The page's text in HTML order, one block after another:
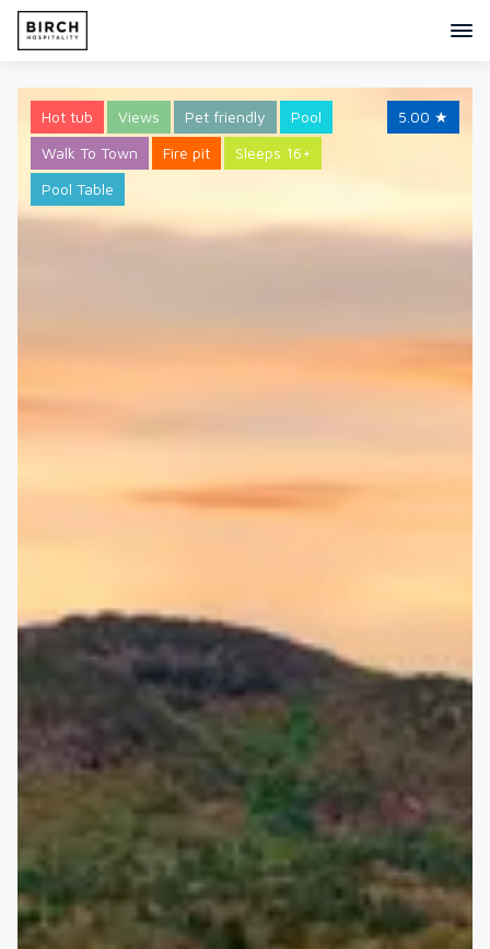
5.00 ★
Hot tub Views Pet friendly
Pool
Walk To Town
Fire pit
Sleeps 16+
Pool Table